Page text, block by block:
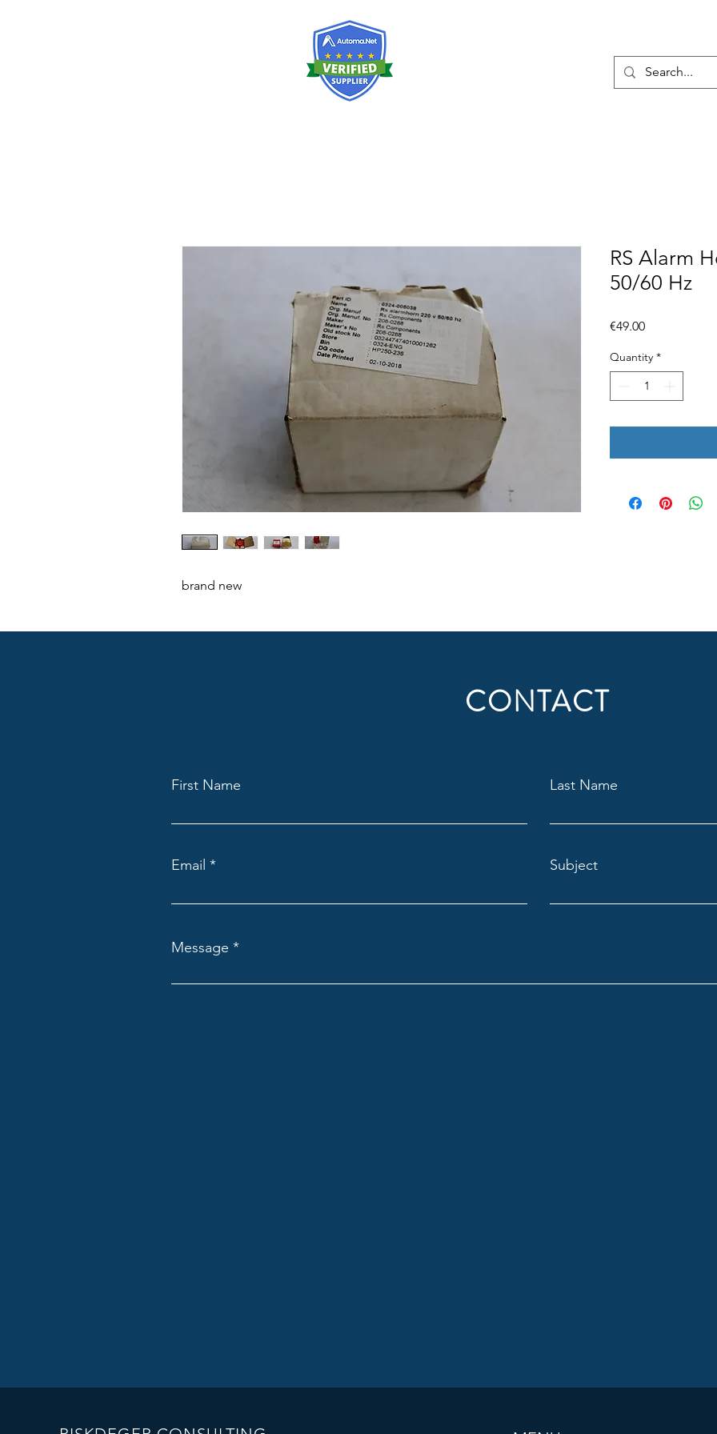
brand new
RS Alarm
50/60 Hz
€49.00Price
Quantity *
CONTACT
First Name Last Name
Email Subject
Message